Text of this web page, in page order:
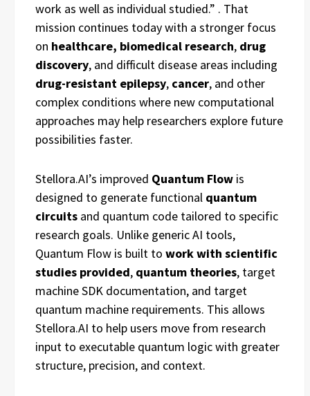
work as well as individual studied.” . That
mission continues today with a stronger focus
on healthcare, biomedical research, drug
discovery, and difficult disease areas including
drug-resistant epilepsy, cancer, and other
complex conditions where new computational
approaches may help researchers explore future
possibilities faster.
Stellora.AI’s improved Quantum Flow is
designed to generate functional quantum
circuits and quantum code tailored to specific
research goals. Unlike generic AI tools,
Quantum Flow is built to workwith scientific
studies provided, quantum theories, target
machine SDK documentation, and target
quantum machine requirements. This allows
Stellora.AI to help users move from research
input to executable quantum logic with greater
structure, precision, and context.